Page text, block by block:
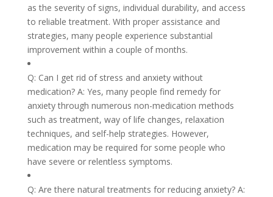
as the severity of signs, individual durability, and access
to reliable treatment. With proper assistance and
strategies, many people experience substantial
improvement within a couple of months.
Q: Can I get rid of stress and anxiety without
medication? A: Yes, many people find remedy for
anxiety through numerous non-medication methods
such as treatment, way of life changes, relaxation
techniques, and self-help strategies. However,
medication may be required for some people who
have severe or relentless symptoms.
Q: Are there natural treatments for reducing anxiety? A: